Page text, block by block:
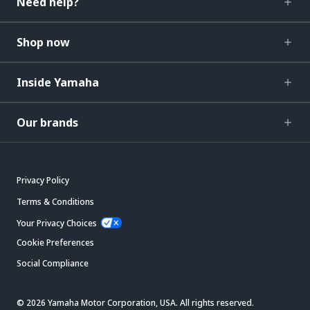
Shop now
Inside Yamaha
Our brands
Privacy Policy
Terms & Conditions
Your Privacy Choices
Cookie Preferences
Social Compliance
© 2026 Yamaha Motor Corporation, USA. All rights reserved.